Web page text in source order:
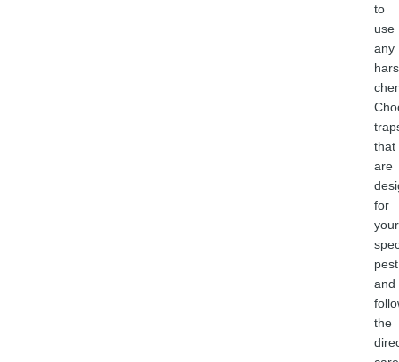
to
use
any
that
are
for
your
pest
and
the